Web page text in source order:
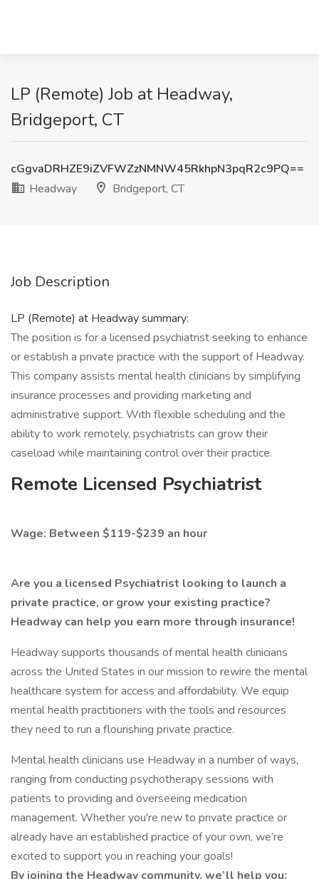
LP (Remote) Job at Headway,
Bridgeport, CT
cGgvaDRHZE9iZVFWZzNMNW45RkhpN3pqR2c9PQ==
Headway
Bridgeport, CT
Job Description
LP (Remote) at Headway summary:
The position is for a licensed psychiatrist seeking to enhance
or establish a private practice with the support of Headway.
This company assists mental health clinicians by simplifying
insurance processes and providing marketing and
administrative support. With flexible scheduling and the
ability to work remotely, psychiatrists can grow their
caseload while maintaining control over their practice.
Remote Licensed Psychiatrist
Wage: Between $119-$239 an hour
Are you a licensed Psychiatrist looking to launch a
private practice, or grow your existing practice?
Headway can help you earn more through insurance!
Headway supports thousands of mental health clinicians
across the United States in our mission to rewire the mental
healthcare system for access and affordability. We equip
mental health practitioners with the tools and resources
they need to run a flourishing private practice.
Mental health clinicians use Headway in a number of ways,
ranging from conducting psychotherapy sessions with
patients to providing and overseeing medication
management. Whether you're new to private practice or
already have an established practice of your own, we’re
excited to support you in reaching your goals!
By joining the Headway community, we’ll help you: